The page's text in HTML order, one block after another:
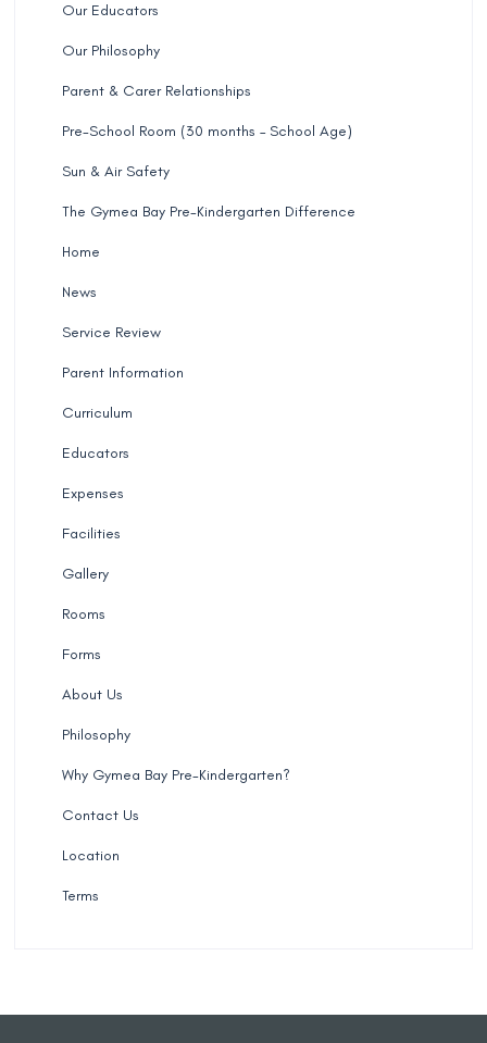
Our Educators
Our Philosophy
Parent & Carer Relationships
Pre-School Room (30 months – School Age)
Sun & Air Safety
The Gymea Bay Pre-Kindergarten Difference
Home
News
Service Review
Parent Information
Curriculum
Educators
Expenses
Facilities
Gallery
Rooms
Forms
About Us
Philosophy
Why Gymea Bay Pre-Kindergarten?
Contact Us
Location
Terms